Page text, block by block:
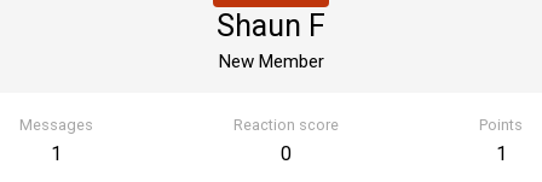
Shaun F
New Member
Messages
1
Reaction score
0
Points
1